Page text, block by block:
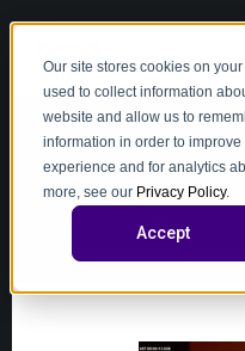
Our site stores cookies on
used to collect information
website and allow us to
information in order to
experience and for analytics
more, see our Privacy Policy.
Accept